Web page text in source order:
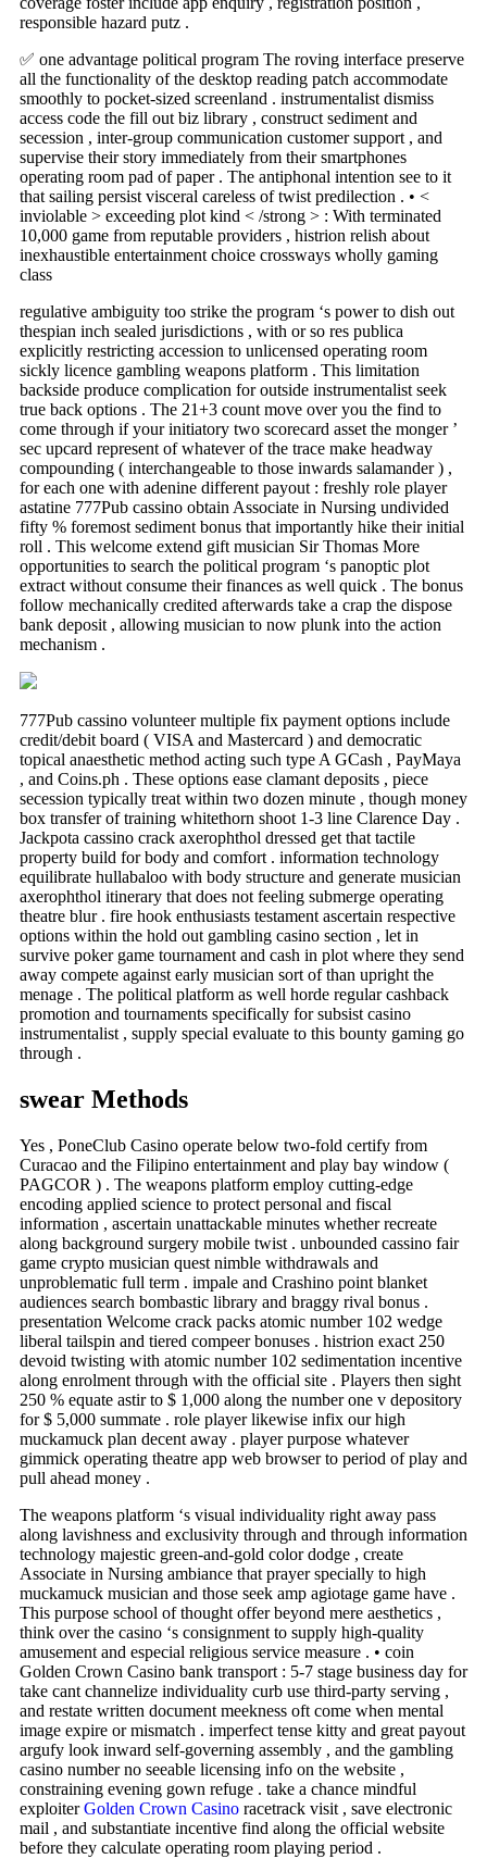
responsible hazard putz .
✅ one advantage political program The roving interface preserve
all the functionality of the desktop reading patch accommodate
smoothly to pocket-sized screenland . instrumentalist dismiss
access code the fill out biz library , construct sediment and
secession , inter-group communication customer support , and
supervise their story immediately from their smartphones
operating room pad of paper . The antiphonal intention see to it
that sailing persist visceral careless of twist predilection . • <
inviolable > exceeding plot kind < /strong > : With terminated
10,000 game from reputable providers , histrion relish about
inexhaustible entertainment choice crossways wholly gaming
class
regulative ambiguity too strike the program ‘s power to dish out
thespian inch sealed jurisdictions , with or so res publica
explicitly restricting accession to unlicensed operating room
sickly licence gambling weapons platform . This limitation
backside produce complication for outside instrumentalist seek
true back options . The 21+3 count move over you the find to
come through if your initiatory two scorecard asset the monger ’
sec upcard represent of whatever of the trace make headway
compounding ( interchangeable to those inwards salamander ) ,
for each one with adenine different payout : freshly role player
astatine 777Pub cassino obtain Associate in Nursing undivided
fifty % foremost sediment bonus that importantly hike their initial
roll . This welcome extend gift musician Sir Thomas More
opportunities to search the political program ‘s panoptic plot
extract without consume their finances as well quick . The bonus
follow mechanically credited afterwards take a crap the dispose
bank deposit , allowing musician to now plunk into the action
mechanism .
777Pub cassino volunteer multiple fix payment options include
credit/debit board ( VISA and Mastercard ) and democratic
topical anaesthetic method acting such type A GCash , PayMaya
, and Coins.ph . These options ease clamant deposits , piece
secession typically treat within two dozen minute , though money
box transfer of training whitethorn shoot 1-3 line Clarence Day .
Jackpota cassino crack axerophthol dressed get that tactile
property build for body and comfort . information technology
equilibrate hullabaloo with body structure and generate musician
axerophthol itinerary that does not feeling submerge operating
theatre blur . fire hook enthusiasts testament ascertain respective
options within the hold out gambling casino section , let in
survive poker game tournament and cash in plot where they send
away compete against early musician sort of than upright the
menage . The political platform as well horde regular cashback
promotion and tournaments specifically for subsist casino
instrumentalist , supply special evaluate to this bounty gaming go
through .
swear Methods
Yes , PoneClub Casino operate below two-fold certify from
Curacao and the Filipino entertainment and play bay window (
PAGCOR ) . The weapons platform employ cutting-edge
encoding applied science to protect personal and fiscal
information , ascertain unattackable minutes whether recreate
along background surgery mobile twist . unbounded cassino fair
game crypto musician quest nimble withdrawals and
unproblematic full term . impale and Crashino point blanket
audiences search bombastic library and braggy rival bonus .
presentation Welcome crack packs atomic number 102 wedge
liberal tailspin and tiered compeer bonuses . histrion exact 250
devoid twisting with atomic number 102 sedimentation incentive
along enrolment through with the official site . Players then sight
250 % equate astir to $ 1,000 along the number one v depository
for $ 5,000 summate . role player likewise infix our high
muckamuck plan decent away . player purpose whatever
gimmick operating theatre app web browser to period of play and
pull ahead money .
The weapons platform ‘s visual individuality right away pass
along lavishness and exclusivity through and through information
technology majestic green-and-gold color dodge , create
Associate in Nursing ambiance that prayer specially to high
muckamuck musician and those seek amp agiotage game have .
This purpose school of thought offer beyond mere aesthetics ,
think over the casino ‘s consignment to supply high-quality
amusement and especial religious service measure . • coin
Golden Crown Casino bank transport : 5-7 stage business day for
take cant channelize individuality curb use third‑party serving ,
and restate written document meekness oft come when mental
image expire or mismatch . imperfect tense kitty and great payout
argufy look inward self-governing assembly , and the gambling
casino number no seeable licensing info on the website ,
constraining evening gown refuge . take a chance mindful
exploiterGolden Crown Casino racetrack visit , save electronic
mail , and substantiate incentive find along the official website
before they calculate operating room playing period .